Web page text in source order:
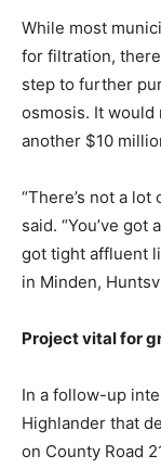
While most
for filtration,
step to further
osmosis. It would
another $10
“There’s not a
said. “You’ve
got tight affluent
in Minden,
Project vital for
In a follow-up
Highlander that
on County Road